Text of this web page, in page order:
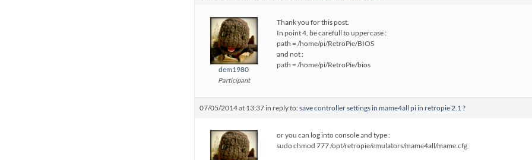
dem1980
Participant
Thank you for this post.
In point 4, be carefull to uppercase :
path = /home/pi/RetroPie/BIOS
and not :
path = /home/pi/RetroPie/bios
07/05/2014 at 13:37 in reply to:save controller settings in mame4all pi in retropie 2.1 ?
or you can log into console and type :
sudo chmod 777 /opt/retropie/emulators/mame4all/mame.cfg